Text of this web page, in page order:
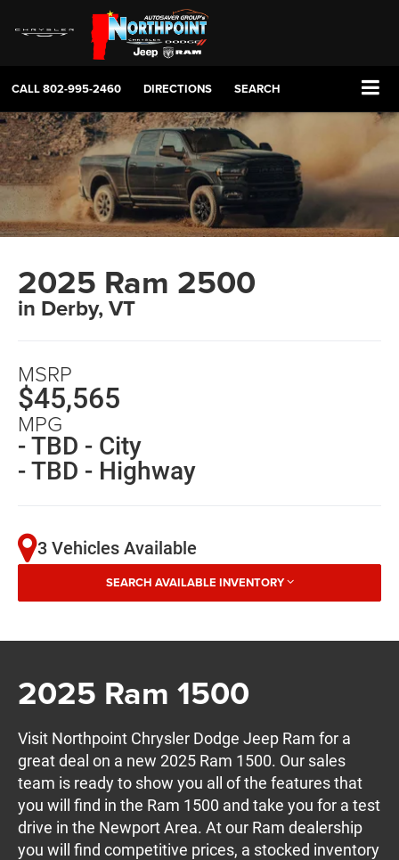
CALL802-995-2460 DIRECTIONS SEARCH
2025 Ram 2500
in Derby, VT
MSRP
$45,565
MPG
- TBD - City
- TBD - Highway
3 Vehicles Available
SEARCH AVAILABLE INVENTORY
2025 Ram 1500
Visit Northpoint Chrysler Dodge Jeep Ram for a
great deal on a new 2025 Ram 1500. Our sales
team is ready to show you all of the features that
you will find in the Ram 1500 and take you for a test
drive in the Newport Area. At our Ram dealership
you will find competitive prices, a stocked inventory